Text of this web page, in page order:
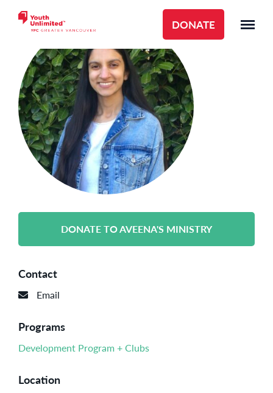
DONATE
DONATE TO AVEENA'S MINISTRY
Contact
Email
Programs
Development Program + Clubs
Location